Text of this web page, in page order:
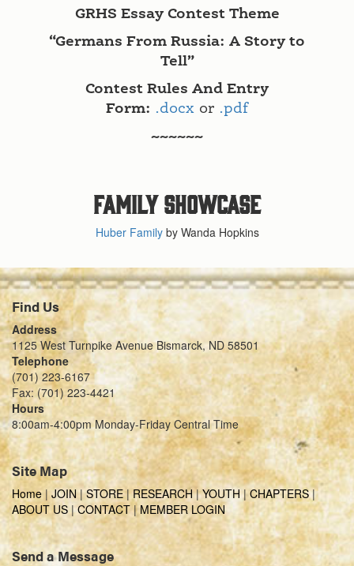
GRHS Essay Contest Theme
“Germans From Russia: A Story to
Tell”
Contest Rules And Entry
Form: .docx or .pdf
~~~~~~
Family Showcase
Huber Familyby Wanda Hopkins
Find Us
Address
1125 West Turnpike Avenue Bismarck, ND 58501
Telephone
(701) 223-6167
Fax: (701) 223-4421
Hours
8:00am-4:00pm Monday-Friday Central Time
Site Map
Home | JOIN |STORE|RESEARCH|YOUTH|CHAPTERS|
ABOUT US |CONTACT| MEMBER LOGIN
Send a Message